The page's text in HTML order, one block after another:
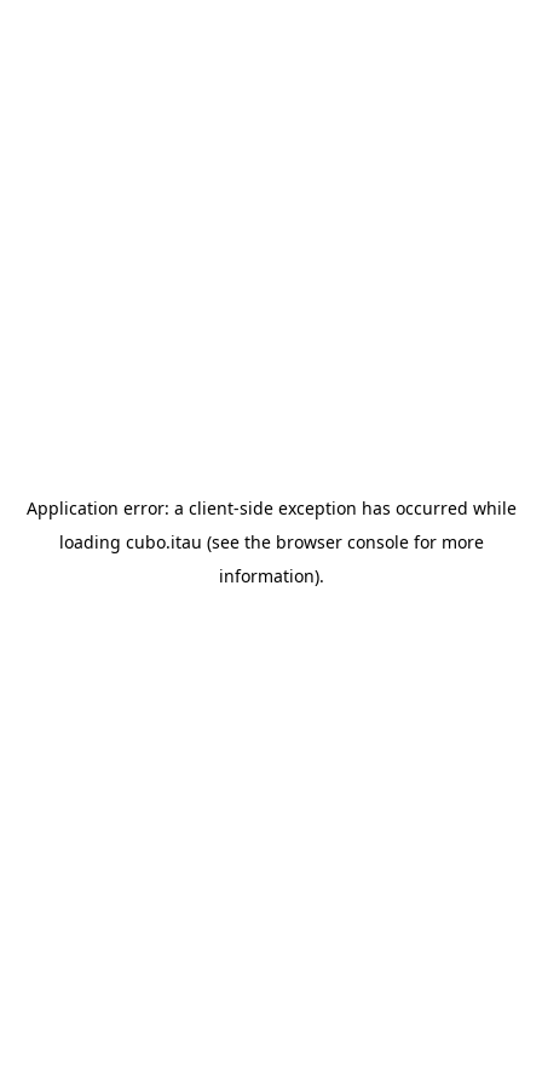
Application error: a client-side exception has occurred while
loading cubo.itau (see the browser consolefor more
information).